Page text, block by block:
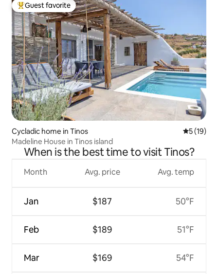
Top guest favorite
Guest favorite
Cycladic home in Tinos 5 out of 5
5 (19)
Madeline House in Tinos island
When is the best time to visit Tinos?
Month
Jan
Feb
Mar
Avg. price
$187
$189
$169
Avg. temp
50°F
51°F
54°F